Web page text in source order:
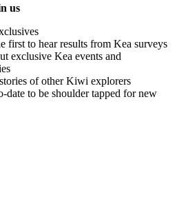
us
first to hear results from Kea surveys
exclusive Kea events and
of other Kiwi explorers
date to be shoulder tapped for new